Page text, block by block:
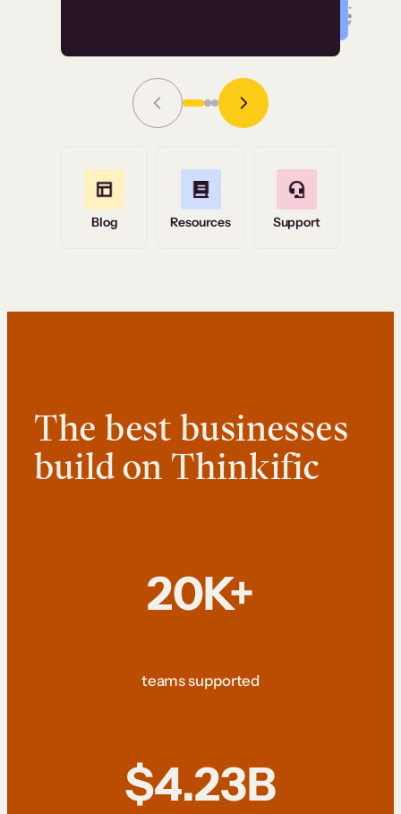
Grace Tilmont
Read Story
Blog Resources Support
The best businesses
build on Thinkific
20K+
teams supported
$4.23B